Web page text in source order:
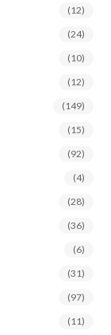
(12)
(24)
(10)
(12)
(149)
(15)
(92)
(4)
(28)
(36)
(6)
(31)
(97)
(11)